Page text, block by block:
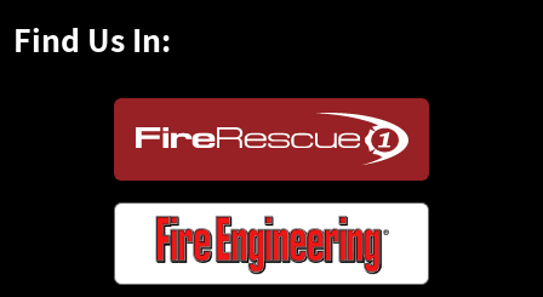
Find Us In: